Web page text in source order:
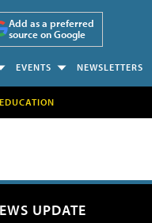
Add as a preferred
source on Google
EVENTS NEWSLETTERS
UPDATE